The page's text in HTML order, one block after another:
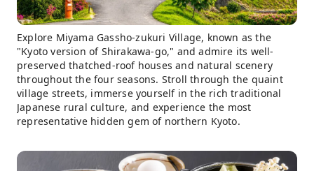
Explore Miyama Gassho-zukuri Village, known as the
"Kyoto version of Shirakawa-go," and admire its well-
preserved thatched-roof houses and natural scenery
throughout the four seasons. Stroll through the quaint
village streets, immerse yourself in the rich traditional
Japanese rural culture, and experience the most
representative hidden gem of northern Kyoto.